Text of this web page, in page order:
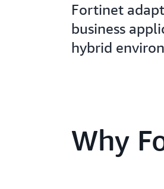
Fortinet
business
hybrid
Why